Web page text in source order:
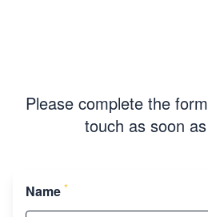
Please complete the
touch as soon
Name *